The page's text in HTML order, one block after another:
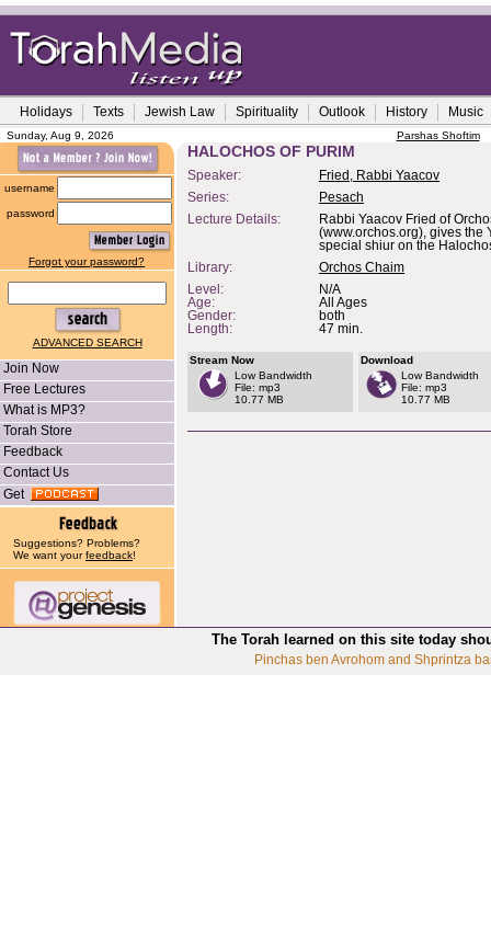
Holidays Texts Jewish Law Spirituality Outlook History Music
Sunday, Aug 9, 2026 Parshas Shoftim
username
password
Forgot your password?
ADVANCED SEARCH
Join Now
Free Lectures
What is MP3?
Torah Store
Feedback
Contact Us
Get
Suggestions? Problems?
We want yourfeedback!
HALOCHOS OF PURIM
Speaker:
Fried, Rabbi Yaacov
Series:
Pesach
Lecture Details:
Rabbi Yaacov Fried of
(www.orchos.org), gives the
special shiur on the
Library:
Orchos Chaim
Level:
N/A
Age:
All Ages
Gender:
both
Length:
47 min.
Stream Now
Low Bandwidth
File: mp3
10.77 MB
Download
Low Bandwidth
File: mp3
10.77 MB
The Torah learned on this site today
Pinchas ben Avrohom and Shprintza